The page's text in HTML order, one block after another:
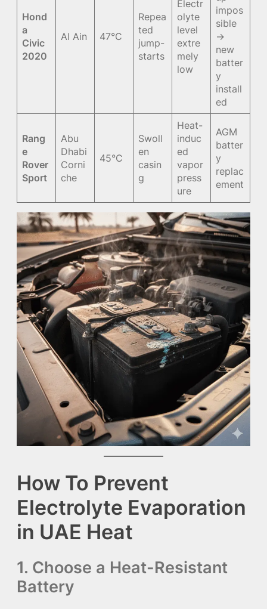
Hond
a
Civic
2020
Al Ain 47°C
Repea
ted
jump-
starts
Electr
olyte
level
extre
mely
low
impos
sible
→
new
batter
y
install
ed
Rang
e
Rover
Sport
Abu
Dhabi
Corni
che
45°C
Swoll
en
casin
g
Heat-
induc
ed
vapor
press
ure
AGM
batter
y
replac
ement
How To Prevent
Electrolyte Evaporation
in UAE Heat
1. Choose a Heat-Resistant
Battery